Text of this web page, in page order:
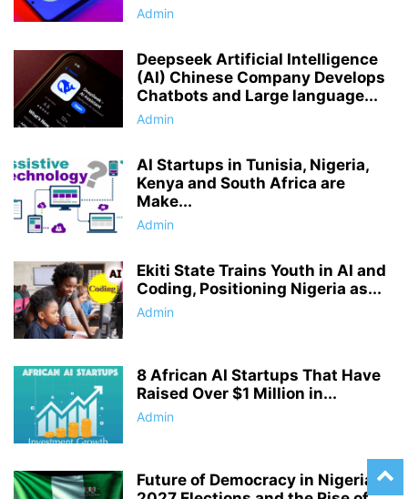
Admin
Deepseek Artificial Intelligence
(AI) Chinese Company Develops
Chatbots and Large language...
Admin
AI Startups in Tunisia, Nigeria,
Kenya and South Africa are
Make...
Admin
Ekiti State Trains Youth in AI and
Coding, Positioning Nigeria as...
Admin
8 African AI Startups That Have
Raised Over $1 Million in...
Admin
Future of Democracy in Nigeria’s